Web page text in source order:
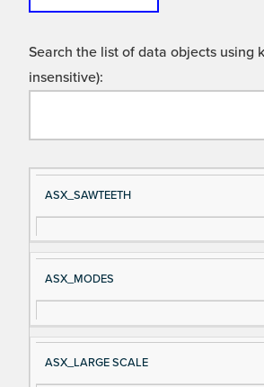
Search the list of data objects using
insensitive):
Si
gn
al
e
D
es
cri
ASX_SAWTEETH
ASX_MODES
ASX_LARGE SCALE